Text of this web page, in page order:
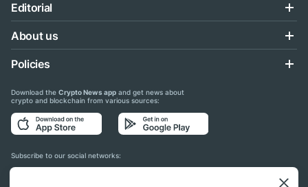
Editorial
About us
Policies
Download the Crypto News app and get news about
crypto and blockchain from various sources:
Subscribe to our social networks: